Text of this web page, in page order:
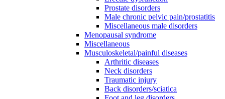
Prostate disorders
Male chronic pelvic pain/prostatitis
Miscellaneous male disorders
Menopausal syndrome
Miscellaneous
Musculoskeletal/painful diseases
Arthritic diseases
Neck disorders
Traumatic injury
Back disorders/sciatica